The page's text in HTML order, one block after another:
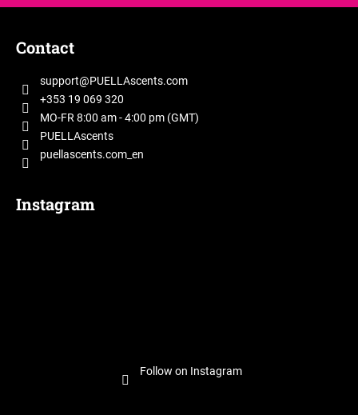
Contact
support@PUELLAscents.com
+353 19 069 320
MO-FR 8:00 am - 4:00 pm (GMT)
PUELLAscents
puellascents.com_en
Instagram
Follow on Instagram